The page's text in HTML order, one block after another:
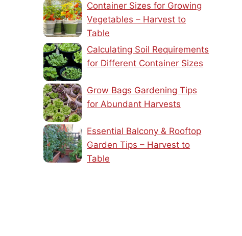
Container Sizes for Growing
Vegetables – Harvest to
Table
Calculating Soil Requirements
for Different Container Sizes
Grow Bags Gardening Tips
for Abundant Harvests
Essential Balcony & Rooftop
Garden Tips – Harvest to
Table